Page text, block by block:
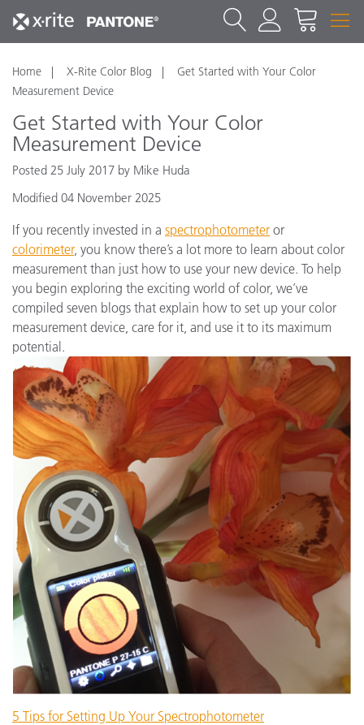
Home X-Rite Color Blog
Get Started with Your Color
Measurement Device
Get Started with Your Color
Measurement Device
Posted 25 July 2017 by Mike Huda
Modified 04 November 2025
If you recently invested in a spectrophotometer or
colorimeter, you know there’s a lot more to learn about color
measurement than just how to use your new device. To help
you begin exploring the exciting world of color, we’ve
compiled seven blogs that explain how to set up your color
measurement device, care for it, and use it to its maximum
potential.
5 Tips for Setting Up Your Spectrophotometer